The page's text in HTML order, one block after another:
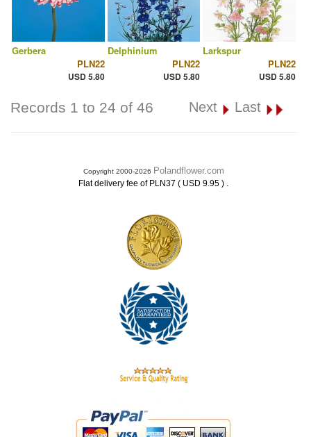
Gerbera
PLN22
USD 5.80
Delphinium
PLN22
USD 5.80
Larkspur
PLN22
USD 5.80
Records 1 to 24 of 46 Next Last
Copyright 2000-2026 Polandflower.com
Flat delivery fee of PLN37 ( USD 9.95 ) .